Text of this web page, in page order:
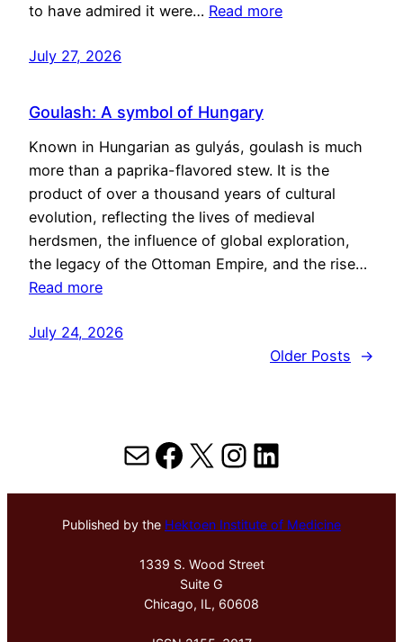
to have admired it were… Read more
July 27, 2026
Goulash: A symbol of Hungary
Known in Hungarian as gulyás, goulash is much
more than a paprika-flavored stew. It is the
product of over a thousand years of cultural
evolution, reflecting the lives of medieval
herdsmen, the influence of global exploration,
the legacy of the Ottoman Empire, and the rise…
Read more
July 24, 2026
Older Posts
→
MailFacebook
X Instagram
LinkedIn
Published by the Hektoen Institute of Medicine
1339 S. Wood Street
Suite G
Chicago, IL, 60608